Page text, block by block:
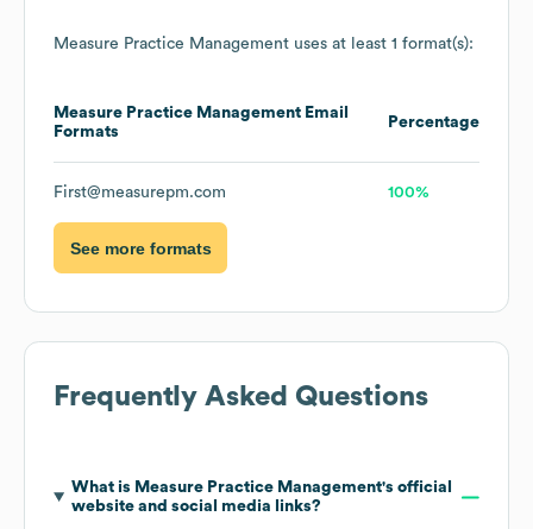
Measure Practice Management uses at least 1 format(s):
Measure Practice Management Email
Formats
Percentage
First@measurepm.com 100%
See more formats
Frequently Asked Questions
What is Measure Practice Management's official
website and social media links?